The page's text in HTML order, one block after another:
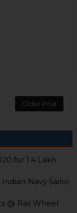
Older Post
for 1.4 Lakh
Indian Navy Sailor
@ Rail Wheel